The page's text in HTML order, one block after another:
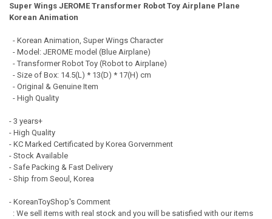
ADD
SELECTED
TO CART
Super Wings JEROME Transformer Robot Toy Airplane Plane
Korean Animation
- Korean Animation, Super Wings Character
- Model: JEROME model (Blue Airplane)
- Transformer Robot Toy (Robot to Airplane)
- Size of Box: 14.5(L) * 13(D) * 17(H) cm
- Original & Genuine Item
- High Quality
- 3 years+
- High Quality
- KC Marked Certificated by Korea Gorvernment
- Stock Available
- Safe Packing & Fast Delivery
- Ship from Seoul, Korea
- KoreanToyShop's Comment
: We sell items with real stock and you will be satisfied with our items